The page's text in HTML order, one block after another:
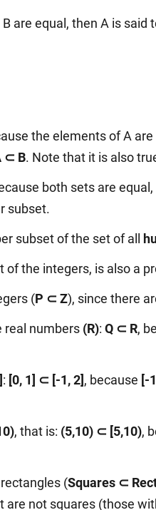
are equal, then A is said
the elements of A
⊂ B. Note that it is also
both sets are equal,
subset.
subset of the set of all
the integers, is also a
(P ⊂ Z), since there
real numbers (R): Q ⊂ R,
: [0, 1] ⊂ [-1, 2], because [-
, that is: (5,10) ⊂ [5,10),
(Squares ⊂
not squares (those